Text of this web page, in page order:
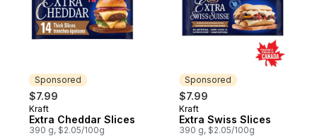
Sponsored
$7.99
Sponsored
Kraft
Extra Cheddar Slices
390 g, $2.05/100g
Sponsored
$7.99
Sponsored
Kraft
Extra Swiss Slices
390 g, $2.05/100g